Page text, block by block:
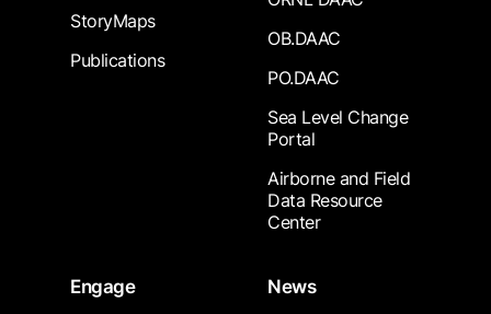
StoryMaps
Publications
OB.DAAC
PO.DAAC
Sea Level Change
Portal
Airborne and Field
Data Resource
Center
Engage
News